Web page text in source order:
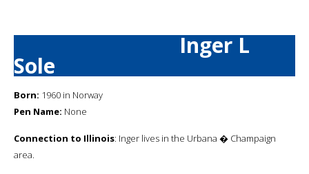
Inger L
Sole
Born: 1960 in Norway
Pen Name: None
Connection to Illinois: Inger lives in the Urbana � Champaign
area.